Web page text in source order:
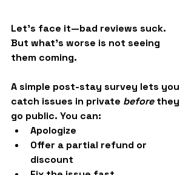
Let’s face it—bad reviews suck.
But what’s worse is not seeing
them coming.
A simple post-stay survey lets you
catch issues in private before they
go public. You can:
Apologize
Offer a partial refund or
discount